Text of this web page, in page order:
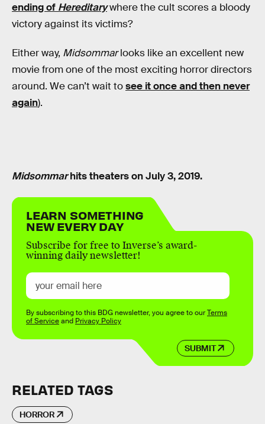
ending of Hereditarywhere the cult scores a bloody
victory against its victims?
Either way, Midsommarlooks like an excellent new
movie from one of the most exciting horror directors
around. We can’t wait tosee it once and then never
again).
Midsommarhits theaters on July 3, 2019.
LEARN SOMETHING
NEW EVERY DAY
Subscribe for free to Inverse’s award-
winning daily newsletter!
SUBMIT
By subscribing to this BDG newsletter, you agree to ourTerms
of Serviceand Privacy Policy
RELATED TAGS
HORROR